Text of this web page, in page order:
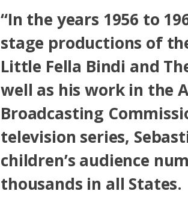
“In the years 1956 to
stage productions of
Little Fella Bindi and
well as his work in the
Broadcasting
television series,
children’s audience
thousands in all States.